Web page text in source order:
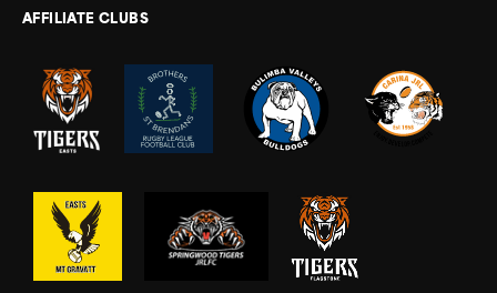
AFFILIATE CLUBS